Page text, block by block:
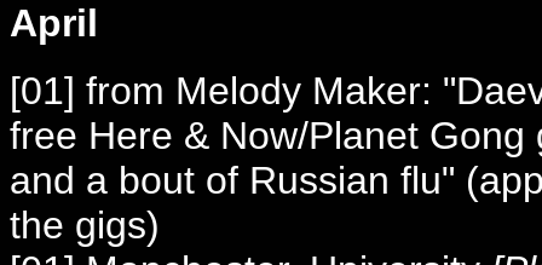
April
[01] from Melody Maker:
free Here & Now/Planet
and a bout of Russian flu"
the gigs)